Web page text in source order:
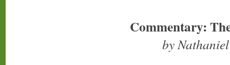
Commentary:
by